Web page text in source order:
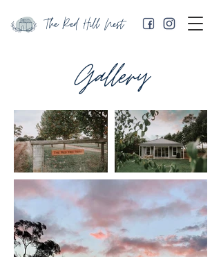
The Red Hill Nest
Gallery